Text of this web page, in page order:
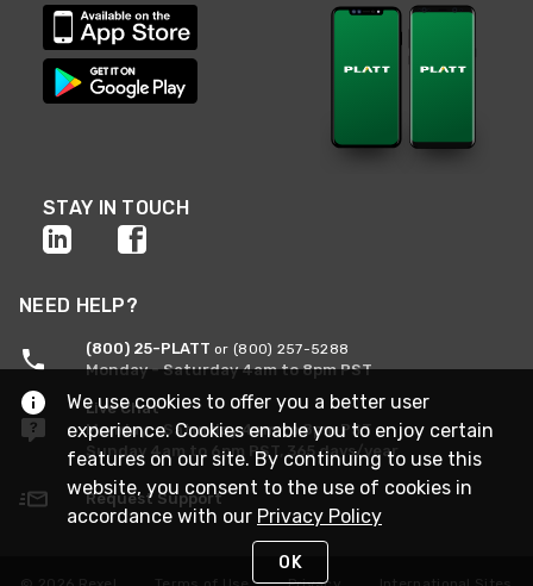
STAY IN TOUCH
NEED HELP?
(800) 25-PLATT or (800) 257-5288
Monday - Saturday 4am to 8pm PST
Live Chat
Monday - Saturday 4am to 8pm PST
Sunday 4am to 6pm PST, 365 days/year
Request Support
We use cookies to offer you a better user
experience. Cookies enable you to enjoy certain
features on our site. By continuing to use this
website, you consent to the use of cookies in
accordance with our Privacy Policy
OK